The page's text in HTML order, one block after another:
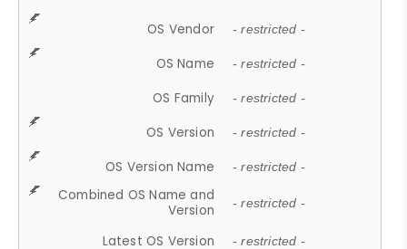
OS Vendor - restricted -
OS Name - restricted -
OS Family - restricted -
OS Version - restricted -
OS Version Name - restricted -
Combined OS Name and
Version
- restricted -
Latest OS Version - restricted -